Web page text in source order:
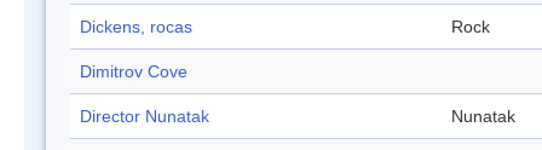
Dickens, rocas Rock
Dimitrov Cove
Director Nunatak Nunatak